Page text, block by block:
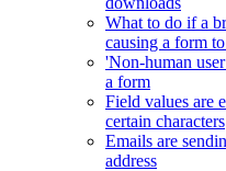
What to do if a
causing a form
'Non-human
a form
Field values are
certain characters
Emails are
address